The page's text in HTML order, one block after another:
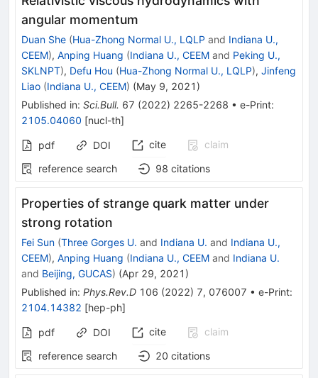
angular momentum
Duan She (Hua-Zhong Normal U., LQLP and Indiana U.,
CEEM), Anping Huang (Indiana U., CEEM and Peking U.,
SKLNPT), Defu Hou (Hua-Zhong Normal U., LQLP), Jinfeng
Liao (Indiana U., CEEM) (May 9, 2021 )
Published in: Sci.Bull. 67 (2022) 2265-2268 • e-Print:
2105.04060 [nucl-th]
pdf DOI cite
claim
reference search
98 citations
Properties of strange quark matter under
strong rotation
Fei Sun (Three Gorges U. and Indiana U. and Indiana U.,
CEEM), Anping Huang (Indiana U., CEEM and Indiana U.
and Beijing, GUCAS) (Apr 29, 2021 )
Published in: Phys.Rev.D 106 (2022) 7, 076007 • e-Print:
2104.14382 [hep-ph]
pdf DOI cite
claim
reference search
20 citations